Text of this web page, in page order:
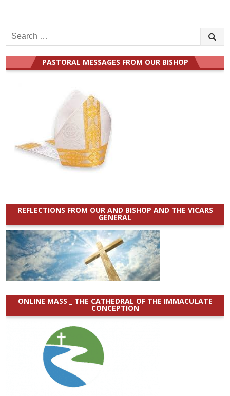
Search
for:
PASTORAL MESSAGES FROM OUR BISHOP
REFLECTIONS FROM OUR AND BISHOP AND THE VICARS
GENERAL
ONLINE MASS _ THE CATHEDRAL OF THE IMMACULATE
CONCEPTION